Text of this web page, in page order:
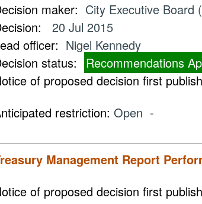
maker: City Executive Board
20 Jul 2015
officer: Nigel Kennedy
status:
Recommendations
of proposed decision first
restriction:Open -
Management Report
of proposed decision first